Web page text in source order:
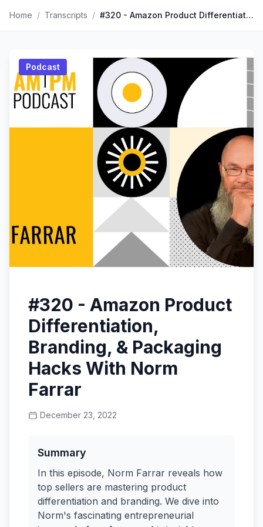
Home / Transcripts / #320 - Amazon Product Differentiation, Branding, & Packaging Hacks With Norm Farrar
Podcast
#320 - Amazon Product
Differentiation,
Branding, & Packaging
Hacks With Norm
Farrar
December 23, 2022
Summary
In this episode, Norm Farrar reveals how
top sellers are mastering product
differentiation and branding. We dive into
Norm's fascinating entrepreneurial